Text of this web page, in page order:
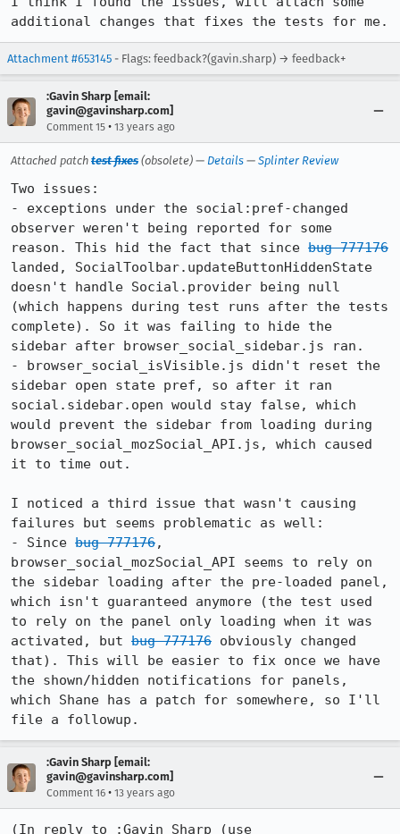
additional changes that fixes the tests for me.
Attachment #653145 - Flags: feedback?(gavin.sharp) → feedback+
:Gavin Sharp [email:
gavin@gavinsharp.com]
Comment 15 • 13 years ago
Attached patch test fixes (obsolete) — Details — Splinter Review
Two issues:
- exceptions under the social:pref-changed
observer weren't being reported for some
reason. This hid the fact that since bug 777176
landed, SocialToolbar.updateButtonHiddenState
doesn't handle Social.provider being null
(which happens during test runs after the tests
complete). So it was failing to hide the
sidebar after browser_social_sidebar.js ran.
- browser_social_isVisible.js didn't reset the
sidebar open state pref, so after it ran
social.sidebar.open would stay false, which
would prevent the sidebar from loading during
browser_social_mozSocial_API.js, which caused
it to time out.
I noticed a third issue that wasn't causing
failures but seems problematic as well:
- Since bug 777176,
browser_social_mozSocial_API seems to rely on
the sidebar loading after the pre-loaded panel,
which isn't guaranteed anymore (the test used
to rely on the panel only loading when it was
activated, but bug 777176 obviously changed
that). This will be easier to fix once we have
the shown/hidden notifications for panels,
which Shane has a patch for somewhere, so I'll
file a followup.
:Gavin Sharp [email:
gavin@gavinsharp.com]
Comment 16 • 13 years ago